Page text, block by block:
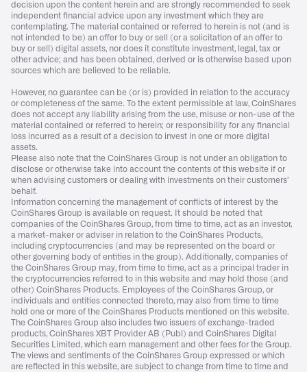
decision upon the content herein and are strongly recommended to seek
independent financial advice upon any investment which they are
contemplating. The material contained or referred to herein is not (and is
not intended to be) an offer to buy or sell (or a solicitation of an offer to
buy or sell) digital assets, nor does it constitute investment, legal, tax or
other advice; and has been obtained, derived or is otherwise based upon
sources which are believed to be reliable.
However, no guarantee can be (or is) provided in relation to the accuracy
or completeness of the same. To the extent permissible at law, CoinShares
does not accept any liability arising from the use, misuse or non-use of the
material contained or referred to herein; or responsibility for any financial
loss incurred as a result of a decision to invest in one or more digital
assets.
Please also note that the CoinShares Group is not under an obligation to
disclose or otherwise take into account the contents of this website if or
when advising customers or dealing with investments on their customers’
behalf.
Information concerning the management of conflicts of interest by the
CoinShares Group is available on request. It should be noted that
companies of the CoinShares Group, from time to time, act as an investor,
a market-maker or adviser in relation to the CoinShares Products,
including cryptocurrencies (and may be represented on the board or
other governing body of entities in the group). Additionally, companies of
the CoinShares Group may, from time to time, act as a principal trader in
the cryptocurrencies referred to in this website and may hold those (and
other) CoinShares Products. Employees of the CoinShares Group, or
individuals and entities connected thereto, may also from time to time
hold one or more of the CoinShares Products mentioned on this website.
The CoinShares Group also includes two issuers of exchange-traded
products, CoinShares XBT Provider AB (Publ) and CoinShares Digital
Securities Limited, which earn management and other fees for the Group.
The views and sentiments of the CoinShares Group expressed or which
are reflected in this website, are subject to change from time to time and